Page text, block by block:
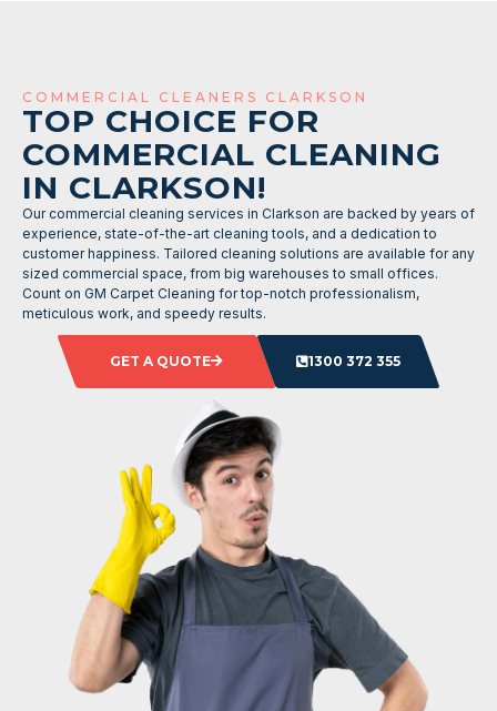
COMMERCIAL CLEANERS CLARKSON
TOP CHOICE FOR
COMMERCIAL CLEANING
IN CLARKSON!
Our commercial cleaning services in Clarkson are backed by years of
experience, state-of-the-art cleaning tools, and a dedication to
customer happiness. Tailored cleaning solutions are available for any
sized commercial space, from big warehouses to small offices.
Count on GM Carpet Cleaning for top-notch professionalism,
meticulous work, and speedy results.
GET A QUOTE 1300 372 355